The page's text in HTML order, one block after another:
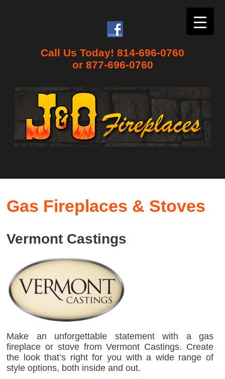
Call Us Today! 814-696-0760
or 877-696-0760
Gas Fireplaces & Stoves
Vermont Castings
Make an unforgettable statement with a gas
fireplace or stove from Vermont Castings. Create
the look that’s right for you with a wide range of
style options, both inside and out.